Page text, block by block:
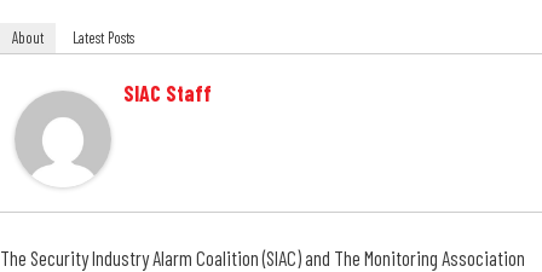
About Latest Posts
SIAC Staff
The Security Industry Alarm Coalition (SIAC) and The Monitoring Association